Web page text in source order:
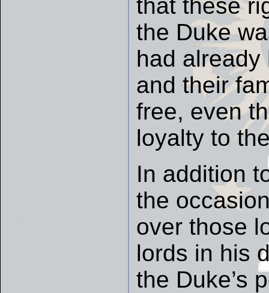
that these
the Duke
had already
and their
free, even
loyalty to
In addition
the
over those
lords in his
the Duke’s